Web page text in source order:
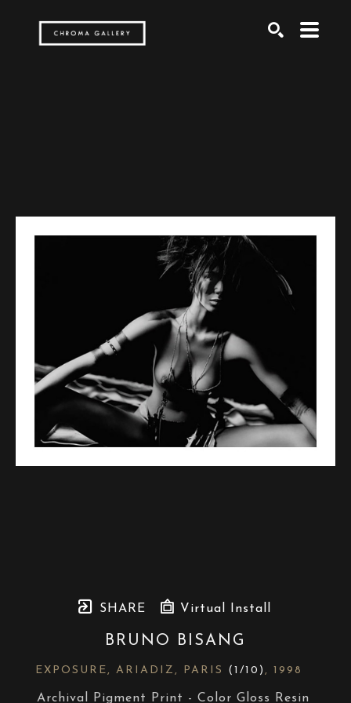
SHARE Virtual Install
BRUNO BISANG
EXPOSURE, ARIADIZ, PARIS (1/10) , 1998
Archival Pigment Print - Color Gloss Resin